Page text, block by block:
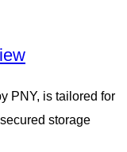
PNY, is tailored for
storage